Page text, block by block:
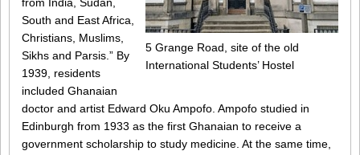
5 Grange Road, site of the old
International Students’ Hostel
from India, Sudan,
South and East Africa,
Christians, Muslims,
Sikhs and Parsis.” By
1939, residents
included Ghanaian
doctor and artist Edward Oku Ampofo. Ampofo studied in
Edinburgh from 1933 as the first Ghanaian to receive a
government scholarship to study medicine. At the same time,